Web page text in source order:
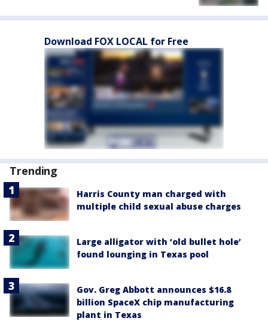
Download FOX LOCAL for Free
Trending
Harris County man charged with
multiple child sexual abuse charges
Large alligator with ‘old bullet hole’
found lounging in Texas pool
Gov. Greg Abbott announces $16.8
billion SpaceX chip manufacturing
plant in Texas